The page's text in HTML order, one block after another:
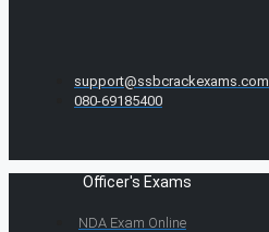
support@ssbcrackexams.com
080-69185400
Officer's Exams
NDA Exam Online